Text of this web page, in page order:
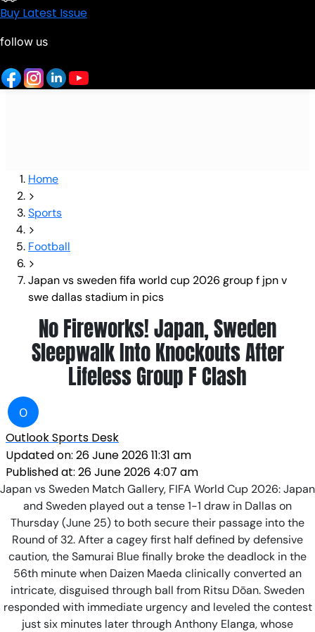
Buy Latest Issue
follow us
Home
Sports
Football
Japan vs sweden fifa world cup 2026 group f jpn v
swe dallas stadium in pics
No Fireworks! Japan, Sweden
Sleepwalk Into Knockouts After
Lifeless Group F Clash
O
Outlook Sports Desk
Updated on: 26 June 2026 11:31 am
Published at: 26 June 2026 4:07 am
Japan vs Sweden Match Gallery, FIFA World Cup 2026: Japan
and Sweden played out a tense 1-1 draw in Dallas on
Thursday (June 25) to both secure their passage into the
Round of 32. After a cagey first half defined by defensive
caution, the Samurai Blue finally broke the deadlock in the
56th minute when Daizen Maeda clinically converted an
intricate, disguised through ball from Ritsu Dōan. Sweden
responded with immediate urgency and leveled the contest
just six minutes later through Anthony Elanga, whose